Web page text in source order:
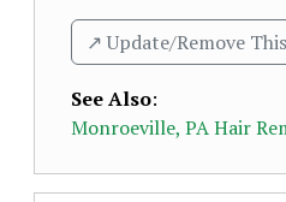
↗️ Update/Remove
See Also:
Monroeville, PA Hair